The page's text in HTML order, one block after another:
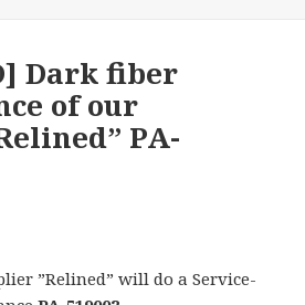
Dark fiber
of our
PA-
”Relined” will do a Service-